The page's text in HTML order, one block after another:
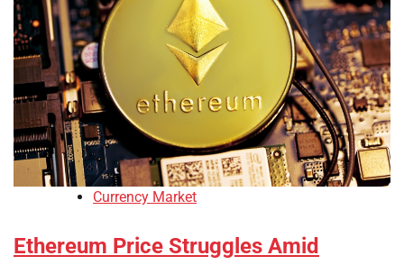
Currency Market
Ethereum Price Struggles Amid